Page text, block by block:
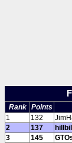
Rank Points
1
132
2
137
3
145